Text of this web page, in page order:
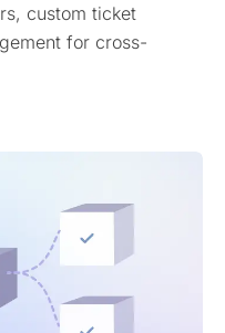
custom ticket
for cross-